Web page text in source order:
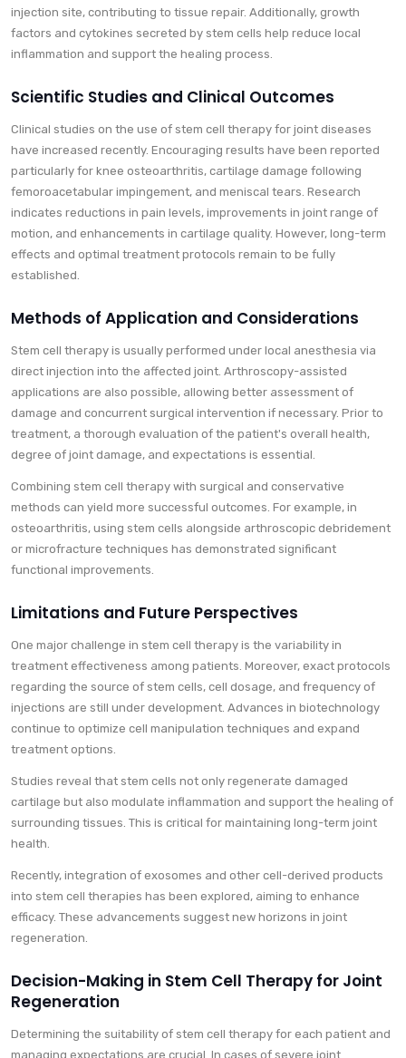
injection site, contributing to tissue repair. Additionally, growth
factors and cytokines secreted by stem cells help reduce local
inflammation and support the healing process.
Scientific Studies and Clinical Outcomes
Clinical studies on the use of stem cell therapy for joint diseases
have increased recently. Encouraging results have been reported
particularly for knee osteoarthritis, cartilage damage following
femoroacetabular impingement, and meniscal tears. Research
indicates reductions in pain levels, improvements in joint range of
motion, and enhancements in cartilage quality. However, long-term
effects and optimal treatment protocols remain to be fully
established.
Methods of Application and Considerations
Stem cell therapy is usually performed under local anesthesia via
direct injection into the affected joint. Arthroscopy-assisted
applications are also possible, allowing better assessment of
damage and concurrent surgical intervention if necessary. Prior to
treatment, a thorough evaluation of the patient's overall health,
degree of joint damage, and expectations is essential.
Combining stem cell therapy with surgical and conservative
methods can yield more successful outcomes. For example, in
osteoarthritis, using stem cells alongside arthroscopic debridement
or microfracture techniques has demonstrated significant
functional improvements.
Limitations and Future Perspectives
One major challenge in stem cell therapy is the variability in
treatment effectiveness among patients. Moreover, exact protocols
regarding the source of stem cells, cell dosage, and frequency of
injections are still under development. Advances in biotechnology
continue to optimize cell manipulation techniques and expand
treatment options.
Studies reveal that stem cells not only regenerate damaged
cartilage but also modulate inflammation and support the healing of
surrounding tissues. This is critical for maintaining long-term joint
health.
Recently, integration of exosomes and other cell-derived products
into stem cell therapies has been explored, aiming to enhance
efficacy. These advancements suggest new horizons in joint
regeneration.
Decision-Making in Stem Cell Therapy for Joint
Regeneration
Determining the suitability of stem cell therapy for each patient and
managing expectations are crucial. In cases of severe joint